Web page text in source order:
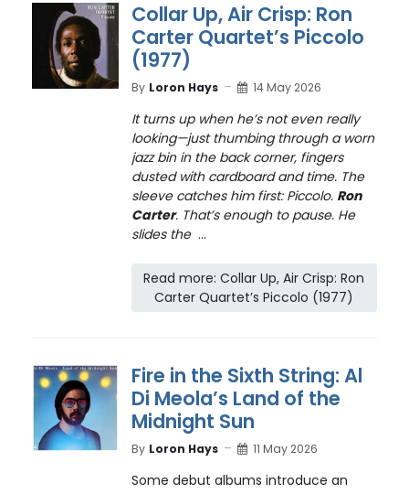
Collar Up, Air Crisp: Ron
Carter Quartet’s Piccolo
(1977)
By Loron Hays 14 May 2026
It turns up when he’s not even really
looking—just thumbing through a worn
jazz bin in the back corner, fingers
dusted with cardboard and time. The
sleeve catches him first: Piccolo. Ron
Carter. That’s enough to pause. He
slides the ...
Read more: Collar Up, Air Crisp: Ron
Carter Quartet’s Piccolo (1977)
Fire in the Sixth String: Al
Di Meola’s Land of the
Midnight Sun
By Loron Hays 11 May 2026
Some debut albums introduce an